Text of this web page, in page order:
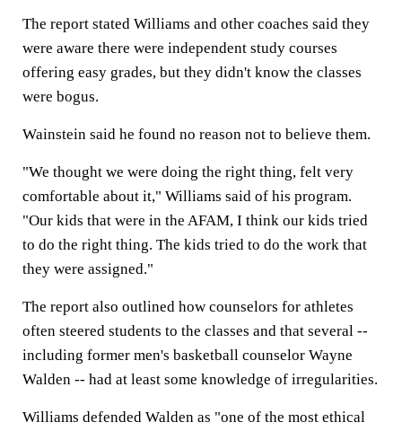
The report stated Williams and other coaches said they
were aware there were independent study courses
offering easy grades, but they didn't know the classes
were bogus.
Wainstein said he found no reason not to believe them.
"We thought we were doing the right thing, felt very
comfortable about it," Williams said of his program.
"Our kids that were in the AFAM, I think our kids tried
to do the right thing. The kids tried to do the work that
they were assigned."
The report also outlined how counselors for athletes
often steered students to the classes and that several --
including former men's basketball counselor Wayne
Walden -- had at least some knowledge of irregularities.
Williams defended Walden as "one of the most ethical